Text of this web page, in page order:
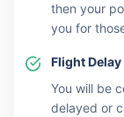
then your
you for
Flight
You will be
delayed or